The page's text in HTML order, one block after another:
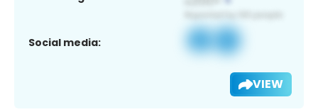
Social media:
VIEW